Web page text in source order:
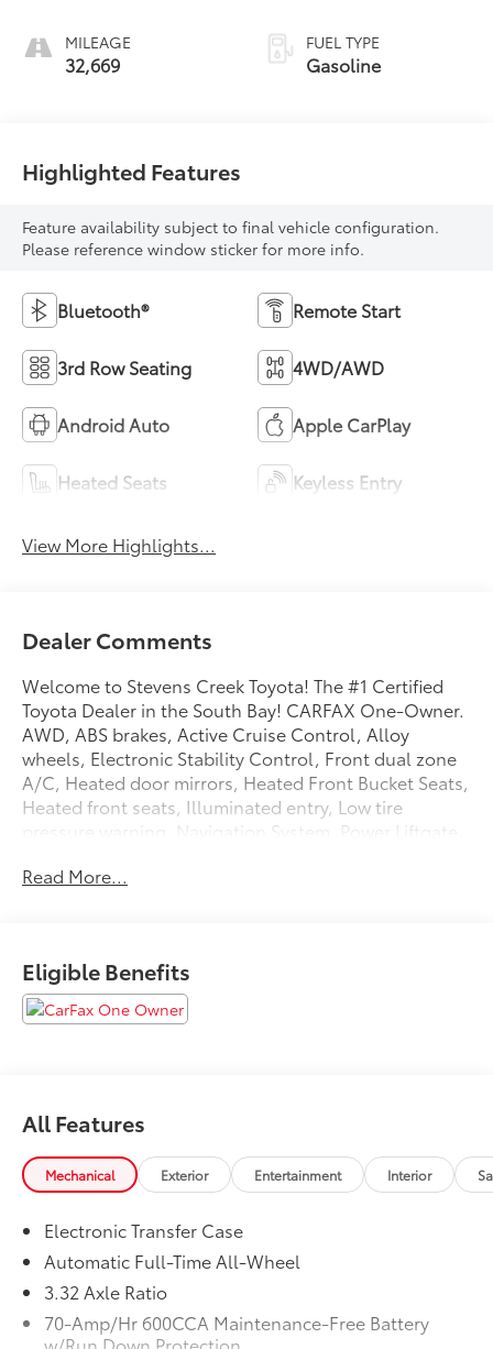
MILEAGE
32,669
FUEL TYPE
Gasoline
Highlighted Features
Feature availability subject to final vehicle configuration.
Please reference window sticker for more info.
Bluetooth® Remote Start
3rd Row Seating 4WD/AWD
Android Auto Apple CarPlay
Heated Seats Keyless Entry
View More Highlights...
Dealer Comments
Welcome to Stevens Creek Toyota! The #1 Certified
Toyota Dealer in the South Bay! CARFAX One-Owner.
AWD, ABS brakes, Active Cruise Control, Alloy
wheels, Electronic Stability Control, Front dual zone
A/C, Heated door mirrors, Heated Front Bucket Seats,
Heated front seats, Illuminated entry, Low tire
pressure warning, Navigation System, Power Liftgate,
control.
Read More...
Eligible Benefits
All Features
Mechanical Exterior Entertainment Interior
Electronic Transfer Case
Automatic Full-Time All-Wheel
3.32 Axle Ratio
70-Amp/Hr 600CCA Maintenance-Free Battery